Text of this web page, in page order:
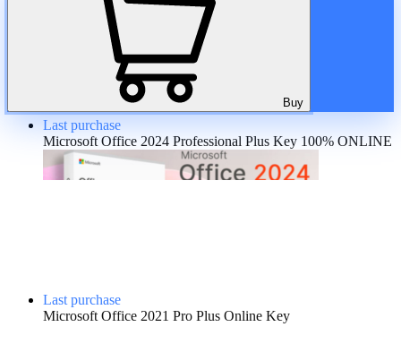
Buy
A discount is provided for regular customers on the product. If the
total amount of purchases of the product is more than:
😶 There is no discount
Last purchase
Microsoft Office 2024 Professional Plus Key 100% ONLINE
Last purchase
Microsoft Office 2021 Pro Plus Online Key